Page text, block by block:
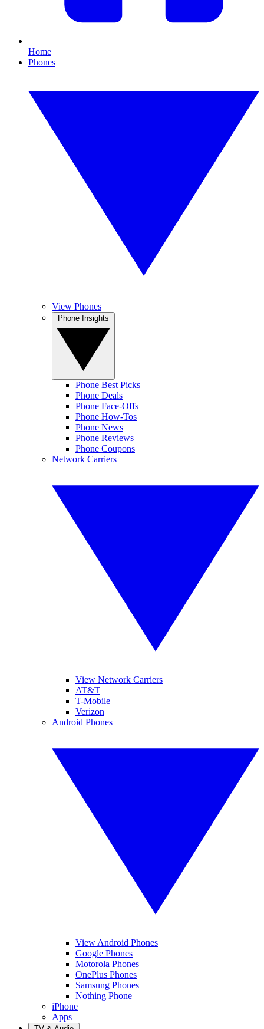
Home
Phones
View Phones
Phone Best Picks
Phone Deals
Phone Face-Offs
Phone How-Tos
Phone News
Phone Reviews
Phone Coupons
Network Carriers
View Network Carriers
AT&T
T-Mobile
Verizon
Android Phones
View Android Phones
Google Phones
Motorola Phones
OnePlus Phones
Samsung Phones
Nothing Phone
iPhone
Apps